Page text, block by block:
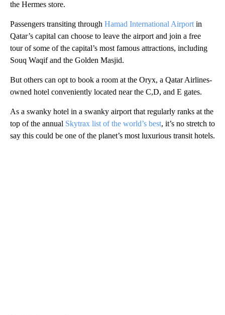
the Hermes store.
Passengers transiting through Hamad International Airport in
Qatar’s capital can choose to leave the airport and join a free
tour of some of the capital’s most famous attractions, including
Souq Waqif and the Golden Masjid.
But others can opt to book a room at the Oryx, a Qatar Airlines-
owned hotel conveniently located near the C,D, and E gates.
As a swanky hotel in a swanky airport that regularly ranks at the
top of the annual Skytrax list of the world’s best, it’s no stretch to
say this could be one of the planet’s most luxurious transit hotels.